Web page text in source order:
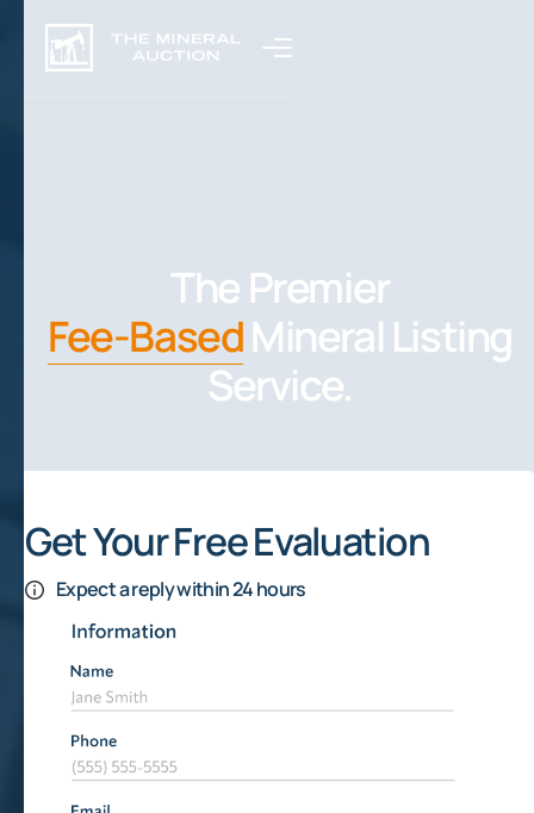
The Premier
Fee-BasedMineral Listing
Service.
Get Your Free Evaluation
Expect a reply within 24 hours